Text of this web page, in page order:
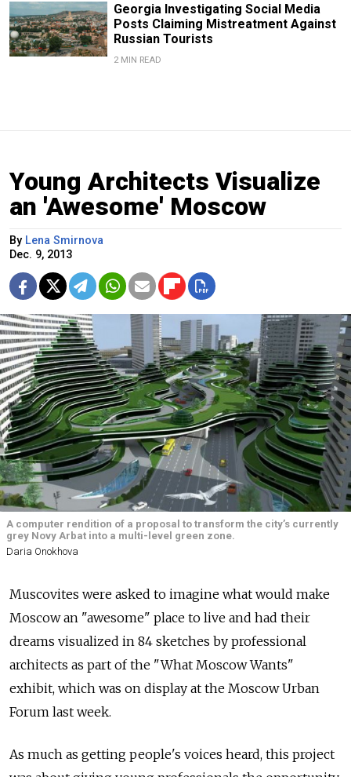
Georgia Investigating Social Media
Posts Claiming Mistreatment Against
Russian Tourists
2 MIN READ
Young Architects Visualize
an 'Awesome' Moscow
By Lena Smirnova
Dec. 9, 2013
A computer rendition of a proposal to transform the city’s currently
grey Novy Arbat into a multi-level green zone.
Daria Onokhova
Muscovites were asked to imagine what would make
Moscow an "awesome" place to live and had their
dreams visualized in 84 sketches by professional
architects as part of the "What Moscow Wants"
exhibit, which was on display at the Moscow Urban
Forum last week.
As much as getting people's voices heard, this project